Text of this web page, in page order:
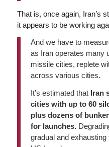
That is, once again, Iran’s
it appears to be working
And we have to
as Iran operates many
missile cities, replete
across various cities.
It’s estimated that Iran
cities with up to 60
plus dozens of
for launches.
gradual and